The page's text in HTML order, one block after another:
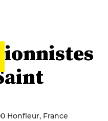
Honfleur, France